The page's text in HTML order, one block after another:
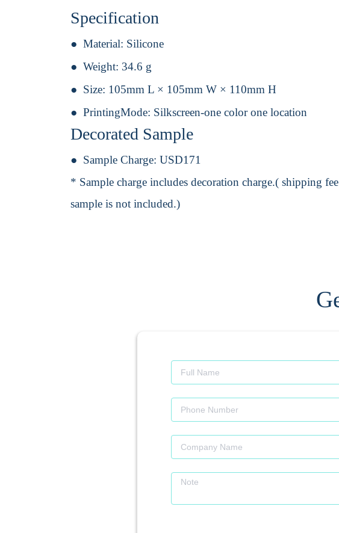
Specification
Material: Silicone
Weight: 34.6 g
Size: 105mm L × 105mm W × 110mm H
PrintingMode: Silkscreen-one color one location
Decorated Sample
Sample Charge: USD171
* Sample charge includes decoration charge.( shipping
sample is not included.)